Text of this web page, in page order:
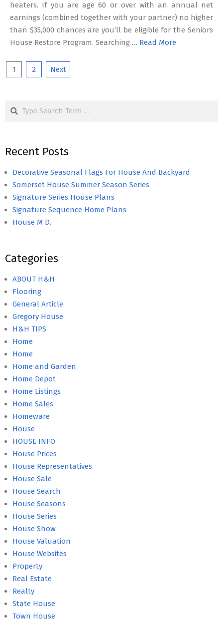
heaters. If you are age 60 or over with an annual net
earnings (combined together with your partner) no higher
than $35,000 chances are you’ll be eligible for the Seniors
House Restore Program. Searching … Read More
Posts
1 2 Next
Search
Recent Posts
Decorative Seasonal Flags For House And Backyard
Somerset House Summer Season Series
Signature Series House Plans
Signature Sequence Home Plans
House M D.
Categories
ABOUT H&H
Flooring
General Article
Gregory House
H&H TIPS
Home
Home
Home and Garden
Home Depot
Home Listings
Home Sales
Homeware
House
HOUSE INFO
House Prices
House Representatives
House Sale
House Search
House Seasons
House Series
House Show
House Valuation
House Websites
Property
Real Estate
Realty
State House
Town House